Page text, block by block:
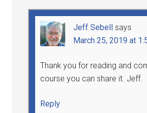
Jeff Sebell says
March 25, 2019 at
Thank you for reading and
course you can share it. Jeff.
Reply